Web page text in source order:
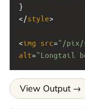
}
</style>
<img src="/pix/
alt="Longtail
View Output